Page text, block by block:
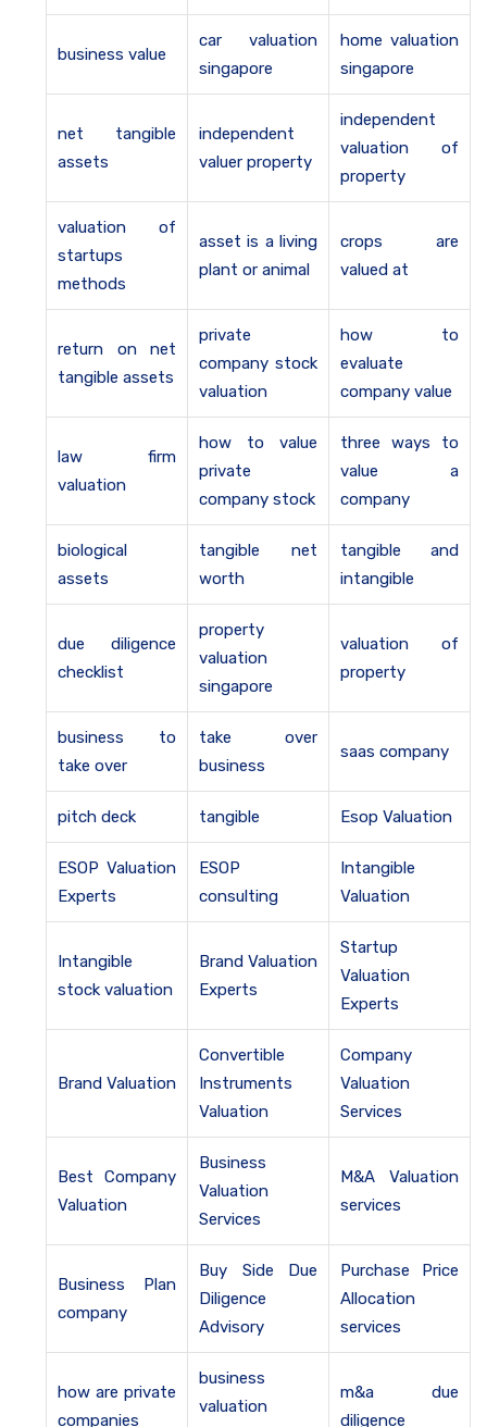
business value
car valuation
singapore
home valuation
singapore
net tangible
assets
independent
valuer property
independent
valuation of
property
valuation of
startups
methods
asset is a living
plant or animal
crops are
valued at
return on net
tangible assets
private
company stock
valuation
how to
evaluate
company value
law firm
valuation
how to value
private
company stock
three ways to
value a
company
biological
assets
tangible net
worth
tangible and
intangible
due diligence
checklist
property
valuation
singapore
valuation of
property
business to
take over
take over
business
saas company
pitch deck tangible Esop Valuation
ESOP Valuation
Experts
ESOP
consulting
Intangible
Valuation
Intangible
stock valuation
Brand Valuation
Experts
Startup
Valuation
Experts
Brand Valuation
Convertible
Instruments
Valuation
Company
Valuation
Services
Best Company
Valuation
Business
Valuation
Services
M&A Valuation
services
Business Plan
company
Buy Side Due
Diligence
Advisory
Purchase Price
Allocation
services
how are private
companies
business
valuation
m&a due
diligence